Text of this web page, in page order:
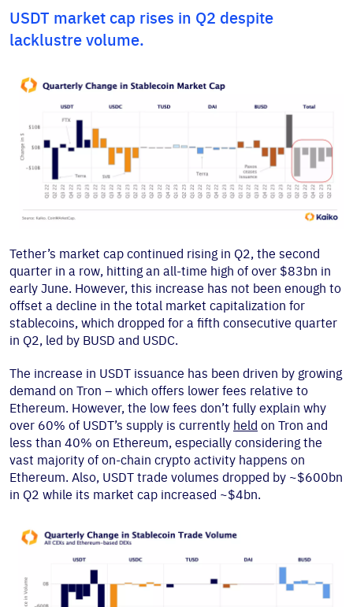
USDT market cap rises in Q2 despite
lacklustre volume.
Tether’s market cap continued rising in Q2, the second
quarter in a row, hitting an all-time high of over $83bn in
early June. However, this increase has not been enough to
offset a decline in the total market capitalization for
stablecoins, which dropped for a fifth consecutive quarter
in Q2, led by BUSD and USDC.
The increase in USDT issuance has been driven by growing
demand on Tron – which offers lower fees relative to
Ethereum. However, the low fees don’t fully explain why
over 60% of USDT’s supply is currently held on Tron and
less than 40% on Ethereum, especially considering the
vast majority of on-chain crypto activity happens on
Ethereum. Also, USDT trade volumes dropped by ~$600bn
in Q2 while its market cap increased ~$4bn.